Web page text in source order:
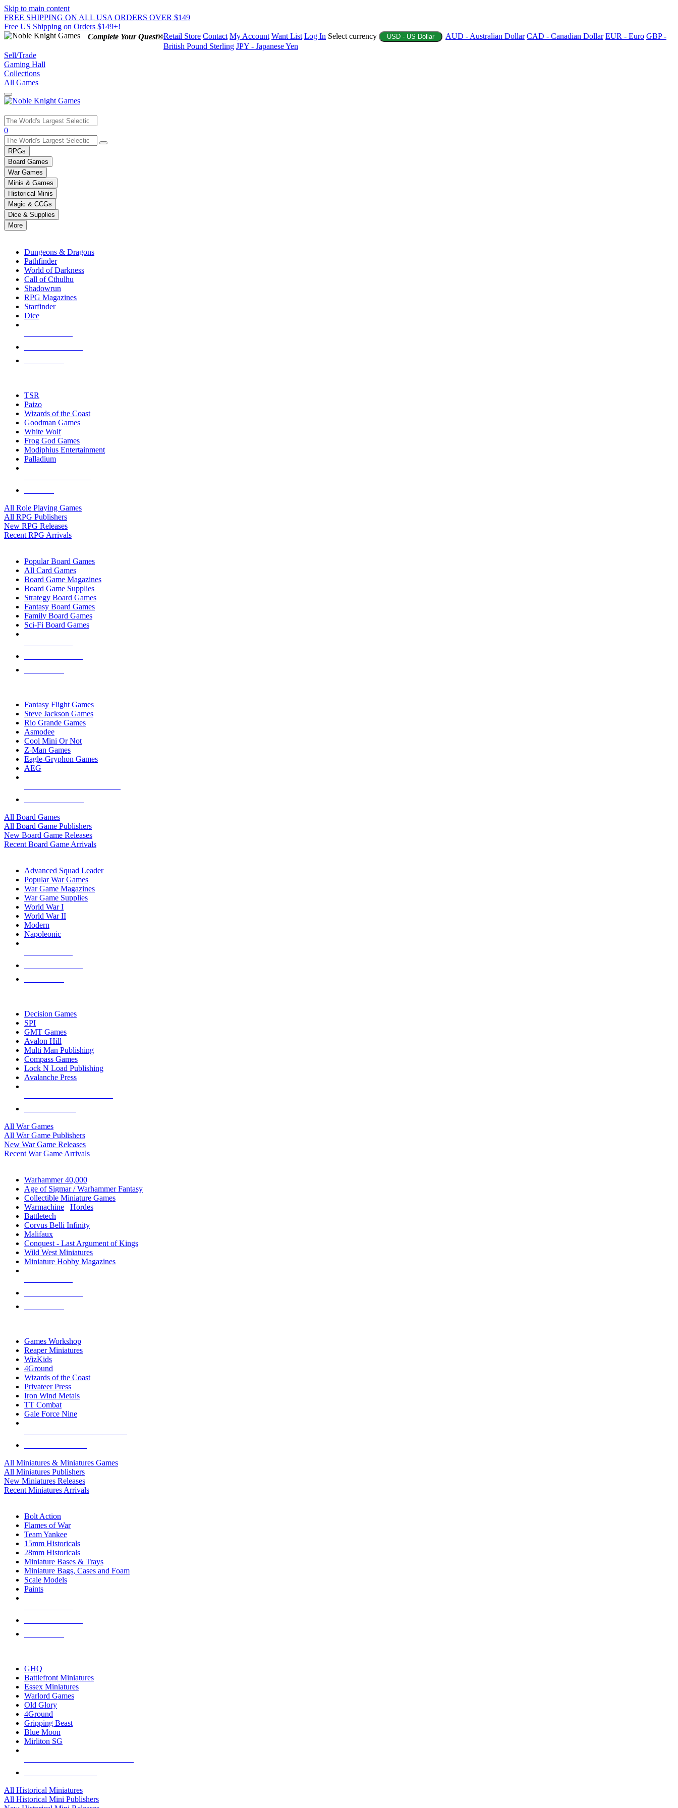
Skip to main content
FREE SHIPPING ON ALL USA ORDERS OVER $149
Free US Shipping on Orders $149+!
Complete Your Quest®Retail Store Contact My Account Want List Log In Select currency USD - US Dollar AUD - Australian Dollar CAD - Canadian Dollar EUR - Euro GBP -
British Pound Sterling JPY - Japanese Yen
Sell/Trade
Gaming Hall
Collections
All Games
Use
the
up
and
down
arrows
to
select
a
result.
Press
enter
selected
touch
0
RPGs
Board Games
War Games
Minis & Games
Historical Minis
Magic & CCGs
Dice & Supplies
More
Dungeons & Dragons
Pathfinder
World of Darkness
Call of Cthulhu
Shadowrun
RPG Magazines
Starfinder
Dice
TSR
Paizo
Wizards of the Coast
Goodman Games
White Wolf
Frog God Games
Modiphius Entertainment
Palladium
All Role Playing Games
All RPG Publishers
New RPG Releases
Recent RPG Arrivals
Popular Board Games
All Card Games
Board Game Magazines
Board Game Supplies
Strategy Board Games
Fantasy Board Games
Family Board Games
Sci-Fi Board Games
Fantasy Flight Games
Steve Jackson Games
Rio Grande Games
Asmodee
Cool Mini Or Not
Z-Man Games
Eagle-Gryphon Games
AEG
All Board Games
All Board Game Publishers
New Board Game Releases
Recent Board Game Arrivals
Advanced Squad Leader
Popular War Games
War Game Magazines
War Game Supplies
World War I
World War II
Modern
Napoleonic
Decision Games
SPI
GMT Games
Avalon Hill
Multi Man Publishing
Compass Games
Lock N Load Publishing
Avalanche Press
All War Games
All War Game Publishers
New War Game Releases
Recent War Game Arrivals
Warhammer 40,000
Age of Sigmar / Warhammer Fantasy
Collectible Miniature Games
Warmachine
Hordes
Battletech
Corvus Belli Infinity
Malifaux
Conquest - Last Argument of Kings
Wild West Miniatures
Miniature Hobby Magazines
Games Workshop
Reaper Miniatures
WizKids
4Ground
Wizards of the Coast
Privateer Press
Iron Wind Metals
TT Combat
Gale Force Nine
All Miniatures & Miniatures Games
All Miniatures Publishers
New Miniatures Releases
Recent Miniatures Arrivals
Bolt Action
Flames of War
Team Yankee
15mm Historicals
28mm Historicals
Miniature Bases & Trays
Miniature Bags, Cases and Foam
Scale Models
Paints
GHQ
Battlefront Miniatures
Essex Miniatures
Warlord Games
Old Glory
4Ground
Gripping Beast
Blue Moon
Mirliton SG
All Historical Miniatures
All Historical Mini Publishers